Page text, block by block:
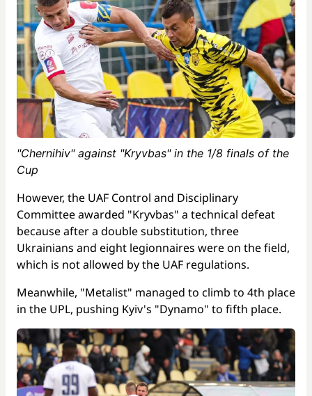
"Chernihiv" against "Kryvbas" in the 1/8 finals of the
Cup
However, the UAF Control and Disciplinary
Committee awarded "Kryvbas" a technical defeat
because after a double substitution, three
Ukrainians and eight legionnaires were on the field,
which is not allowed by the UAF regulations.
Meanwhile, "Metalist" managed to climb to 4th place
in the UPL, pushing Kyiv's "Dynamo" to fifth place.